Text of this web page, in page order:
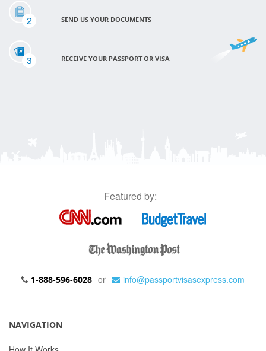
2 SEND US YOUR DOCUMENTS
3 RECEIVE YOUR PASSPORT OR VISA
Featured by:
1-888-596-6028 or info@passportvisasexpress.com
NAVIGATION